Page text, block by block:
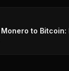
to Bitcoin: